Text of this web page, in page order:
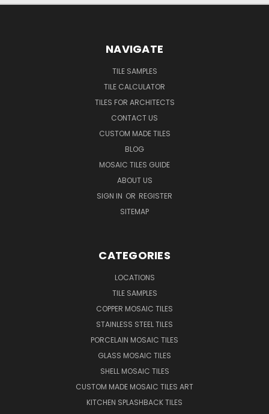
NAVIGATE
TILE SAMPLES
TILE CALCULATOR
TILES FOR ARCHITECTS
CONTACT US
CUSTOM MADE TILES
BLOG
MOSAIC TILES GUIDE
ABOUT US
SIGN IN OR REGISTER
SITEMAP
CATEGORIES
LOCATIONS
TILE SAMPLES
COPPER MOSAIC TILES
STAINLESS STEEL TILES
PORCELAIN MOSAIC TILES
GLASS MOSAIC TILES
SHELL MOSAIC TILES
CUSTOM MADE MOSAIC TILES ART
KITCHEN SPLASHBACK TILES